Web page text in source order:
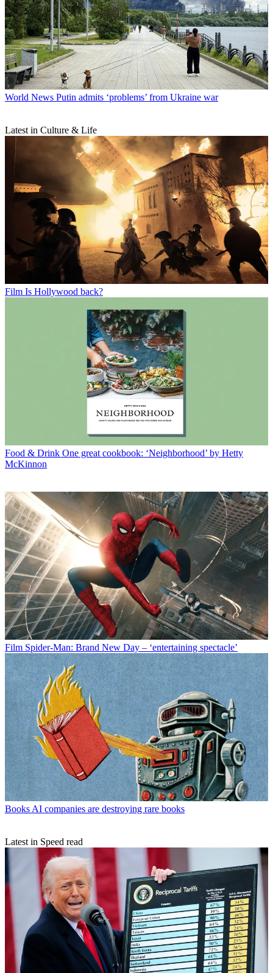
World News Putin admits ‘problems’ from Ukraine war
Latest in Culture & Life
Film Is Hollywood back?
Food & Drink One great cookbook: ‘Neighborhood’ by Hetty
McKinnon
Film Spider-Man: Brand New Day – ‘entertaining spectacle’
Books AI companies are destroying rare books
Latest in Speed read